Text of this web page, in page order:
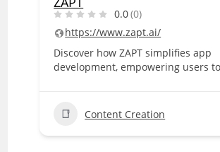
0.0(0)
https://www.zapt.ai/
Discover how ZAPT simplifies app
development, empowering users
Content Creation